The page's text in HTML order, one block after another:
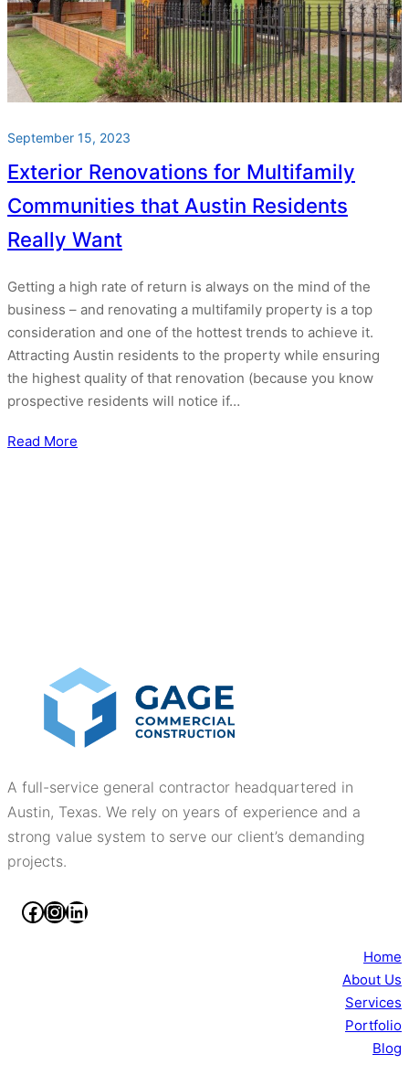
September 15, 2023
Exterior Renovations for Multifamily
Communities that Austin Residents
Really Want
Getting a high rate of return is always on the mind of the
business – and renovating a multifamily property is a top
consideration and one of the hottest trends to achieve it.
Attracting Austin residents to the property while ensuring
the highest quality of that renovation (because you know
prospective residents will notice if…
Read More
A full-service general contractor headquartered in
Austin, Texas. We rely on years of experience and a
strong value system to serve our client’s demanding
projects.
Facebook InstagramLinkedIn
Home
About Us
Services
Portfolio
Blog